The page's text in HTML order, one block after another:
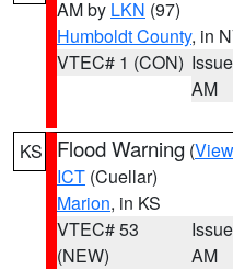
AM by LKN (97)
Humboldt County, in
VTEC# 1 (CON)
AM
KS Flood Warning (
ICT (Cuellar)
Marion, in KS
VTEC# 53
(NEW)
AM